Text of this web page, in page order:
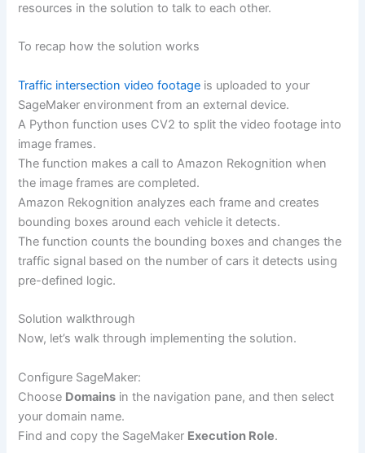
resources in the solution to talk to each other.
To recap how the solution works
Traffic intersection video footage is uploaded to your
SageMaker environment from an external device.
A Python function uses CV2 to split the video footage into
image frames.
The function makes a call to Amazon Rekognition when
the image frames are completed.
Amazon Rekognition analyzes each frame and creates
bounding boxes around each vehicle it detects.
The function counts the bounding boxes and changes the
traffic signal based on the number of cars it detects using
pre-defined logic.
Solution walkthrough
Now, let’s walk through implementing the solution.
Configure SageMaker:
Choose Domains in the navigation pane, and then select
your domain name.
Find and copy the SageMaker Execution Role.